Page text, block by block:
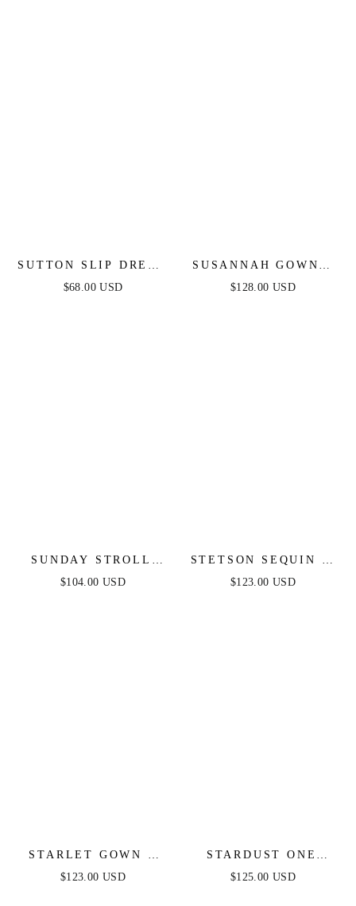
SUTTON SLIP DRESS
- BLACK
$68.00 USD
SUSANNAH GOWN -
CRYSTAL
$128.00 USD
SUNDAY STROLL
BOAT NECK MIDI
$104.00 USD
STETSON SEQUIN &
SATIN STRAPLESS
$123.00 USD
STARLET GOWN -
OFF-THE-SHOULDER
$123.00 USD
STARDUST ONE
SHOULDER SEQUIN
$125.00 USD